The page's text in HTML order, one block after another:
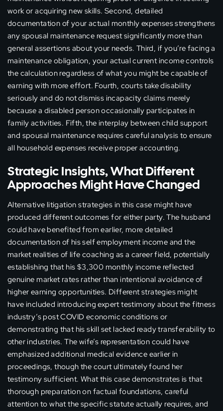
work or acquiring new skills. Second, detailed
documentation of your actual monthly expenses strengthens
any spousal maintenance request significantly more than
general assertions about your needs. Third, if you’re facing a
maintenance obligation, your actual current income controls
the calculation regardless of what you might be capable of
earning with more effort. Fourth, courts take disability
seriously and do not dismiss incapacity claims merely
because a disabled person occasionally participates in
family activities. Fifth, the interplay between child support
and spousal maintenance requires careful analysis to ensure
all household expenses receive proper accounting.
Strategic Insights, What Different
Approaches Might Have Changed
Alternative litigation strategies in this case might have
produced different outcomes for either party. The husband
could have benefited from earlier, more detailed
documentation of his self employment income and the
market realities of life coaching as a career field, potentially
establishing that his $3,300 monthly income reflected
genuine market rates rather than intentional avoidance of
higher earning opportunities. Different strategies might
have included introducing expert testimony about the fitness
industry’s post COVID economic conditions or
demonstrating that his skill set lacked ready transferability to
other industries. The wife’s representation could have
emphasized additional medical evidence earlier in
proceedings, though the court ultimately found her
testimony sufficient. What this case demonstrates is that
thorough preparation on factual foundations, careful
attention to what the specific statute actually requires, and